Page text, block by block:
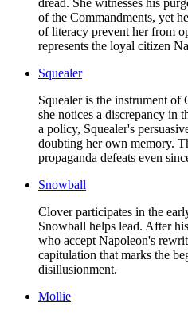
of the Commandments, yet
of literacy prevent her from
represents the loyal citizen
Squealer
Squealer is the instrument
she notices a discrepancy in
a policy, Squealer's
doubting her own memory.
propaganda defeats even
Snowball
Clover participates in the
Snowball helps lead. After
who accept Napoleon's
capitulation that marks the
disillusionment.
Mollie